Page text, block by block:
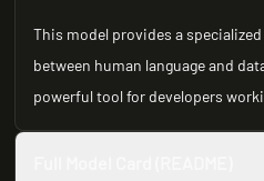
This model provides a
between human language and
powerful tool for developers